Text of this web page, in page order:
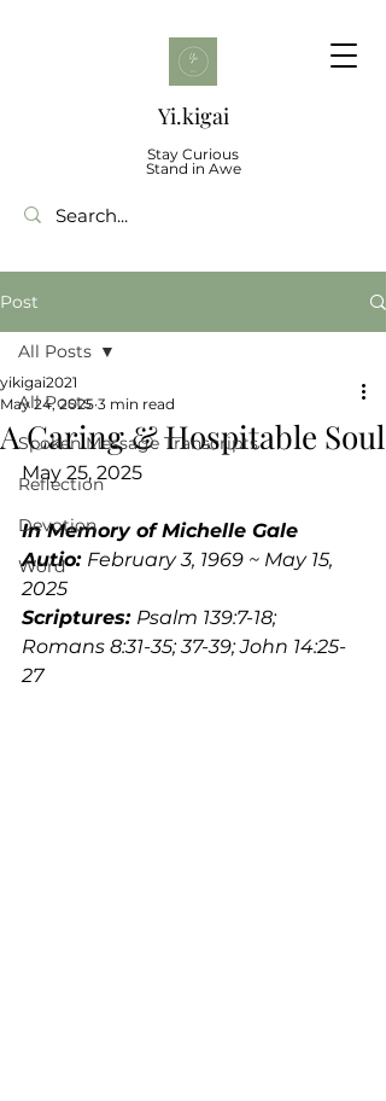
Yi.kigai
Stay Curious
Stand in Awe
Post
All Posts
Spoken Message Transcripts
Reflection
Devotion
Word
All Posts
A Caring & Hospitable Soul
yikigai2021
May 24, 2025 3 min read
May 25, 2025
In Memory of Michelle Gale
Autio: February 3, 1969 ~ May 15,
2025
Scriptures: Psalm 139:7-18;
Romans 8:31-35; 37-39; John 14:25-
27